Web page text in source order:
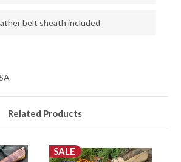
belt sheath included
Related Products
SALE